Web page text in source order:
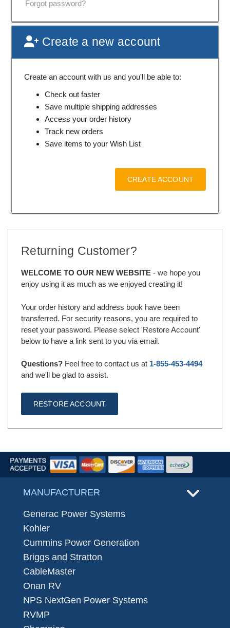
Forgot password?
Create a new account
Create an account with us and you'll be able to:
Check out faster
Save multiple shipping addresses
Access your order history
Track new orders
Save items to your Wish List
CREATE ACCOUNT
Returning Customer?
WELCOME TO OUR NEW WEBSITE - we hope you
enjoy using it as much as we enjoyed creating it!
Your order history and address book have been
transferred. For security reasons, you are required to
reset your password. Please select 'Restore Account'
below to have a link sent to you via email.
Questions? Feel free to contact us at 1-855-453-4494
and we'll be glad to assist.
RESTORE ACCOUNT
MANUFACTURER
Generac Power Systems
Kohler
Cummins Power Generation
Briggs and Stratton
CableMaster
Onan RV
NPS NextGen Power Systems
RVMP